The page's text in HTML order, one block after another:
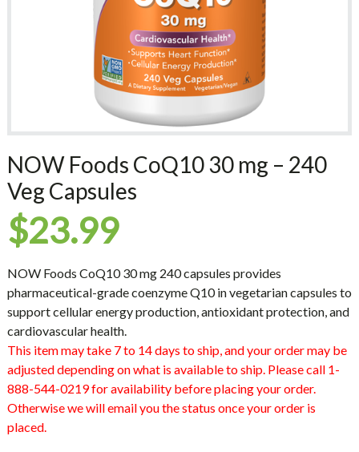
NOW Foods CoQ10 30 mg – 240
Veg Capsules
$23.99
NOW Foods CoQ10 30 mg 240 capsules provides
pharmaceutical-grade coenzyme Q10 in vegetarian capsules to
support cellular energy production, antioxidant protection, and
cardiovascular health.
This item may take 7 to 14 days to ship, and your order may be
adjusted depending on what is available to ship. Please call 1-
888-544-0219 for availability before placing your order.
Otherwise we will email you the status once your order is
placed.